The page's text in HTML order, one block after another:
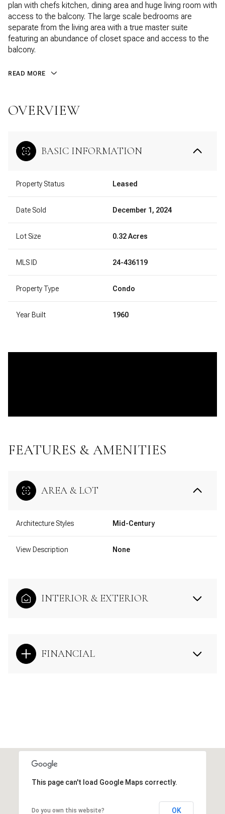
plan with chefs kitchen, dining area and huge living room with
access to the balcony. The large scale bedrooms are
separate from the living area with a true master suite
featuring an abundance of closet space and access to the
balcony.
READ MORE
OVERVIEW
BASIC INFORMATION
Property Status Leased
Date Sold December 1, 2024
Lot Size 0.32 Acres
MLS ID 24-436119
Property Type Condo
Year Built 1960
FEATURES & AMENITIES
AREA & LOT
Architecture Styles Mid-Century
View Description None
INTERIOR & EXTERIOR
FINANCIAL
This page can't load Google Maps correctly.
Do you own this website? OK